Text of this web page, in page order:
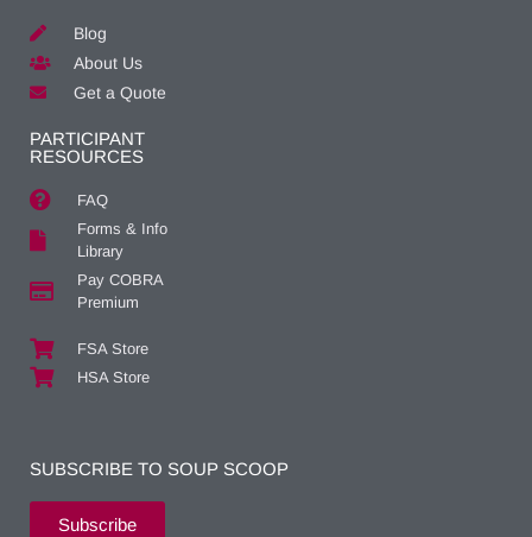
Blog
About Us
Get a Quote
PARTICIPANT
RESOURCES
FAQ
Forms & Info
Library
Pay COBRA
Premium
FSA Store
HSA Store
SUBSCRIBE TO SOUP SCOOP
Subscribe